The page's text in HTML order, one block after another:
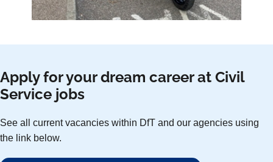
Apply for your dream career at Civil
Service jobs
See all current vacancies within DfT and our agencies using
the link below.